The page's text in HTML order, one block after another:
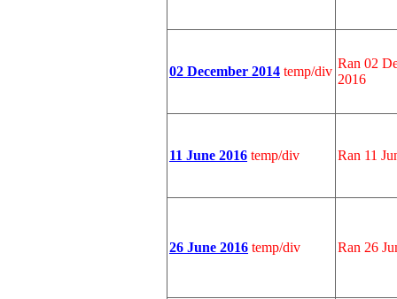
02 December 2014 temp/div
Ran 02
2016
11 June 2016 temp/div Ran 11
26 June 2016 temp/div Ran 26